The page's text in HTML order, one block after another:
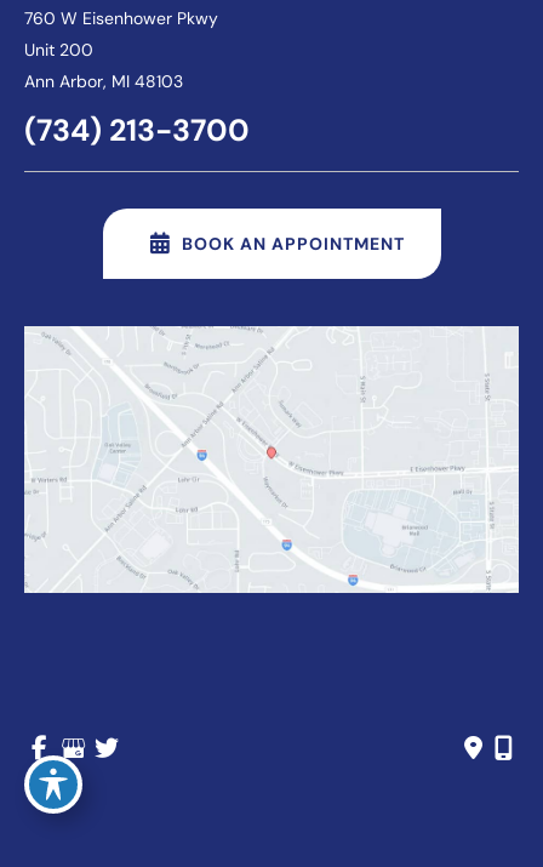
760 W Eisenhower Pkwy
Unit 200
Ann Arbor, MI 48103
(734) 213-3700
BOOK AN APPOINTMENT
Design and Development by
Accessibility